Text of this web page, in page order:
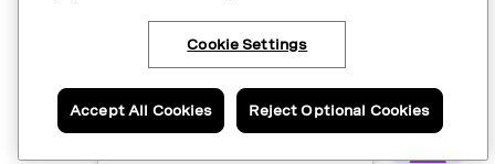
Have questions or ready
to talk to an expert
about Vonage APIs?
Copyright © 2026 Vonage. All rights reserved. VONAGE®, the V logo (
®),
and other Vonage marks are registered trademarks of Vonage or its affiliates
in the United States and other countries.
Cookie Settings
Reject Optional Cookies
Accept All Cookies